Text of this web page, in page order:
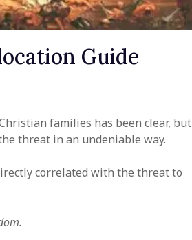
Guide
families has been clear, but
threat in an undeniable way.
correlated with the threat to